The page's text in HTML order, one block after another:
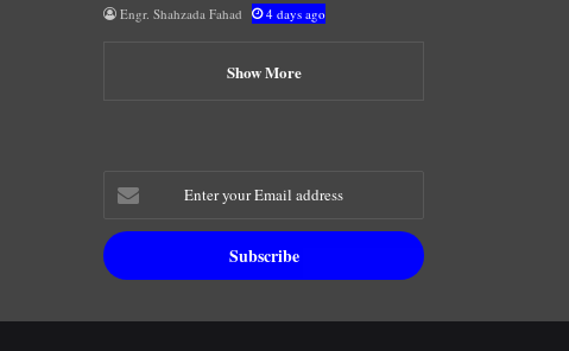
Engr. Shahzada Fahad 4 days ago
Show More
Enter
your
Email
address